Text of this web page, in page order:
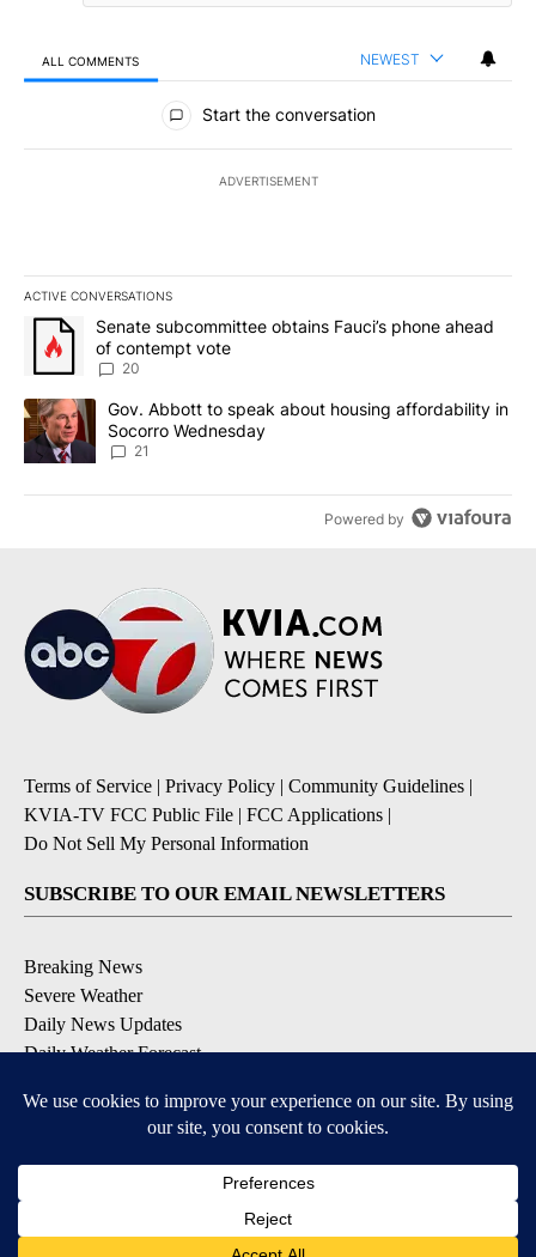
ALL COMMENTS NEWEST
All Comments
Start the conversation
ADVERTISEMENT
ACTIVE CONVERSATIONS
The following is a list of the most commented articles in the last
A trending article titled "Senate subcommittee obtains Fauci’s
Senate subcommittee obtains Fauci’s phone ahead
of contempt vote
20
A trending article titled "Gov. Abbott to speak about housing
Gov. Abbott to speak about housing affordability in
Socorro Wednesday
21
Powered by
Terms of Service | Privacy Policy | Community Guidelines |
KVIA-TV FCC Public File | FCC Applications |
Do Not Sell My Personal Information
SUBSCRIBE TO OUR EMAIL NEWSLETTERS
Breaking News
Severe Weather
Daily News Updates
Daily Weather Forecast
Contests & Promotions
DOWNLOAD OUR APPS
Available for iOS and Android